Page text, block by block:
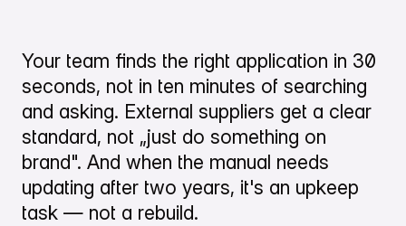
Your team finds the right application in 30
seconds, not in ten minutes of searching
and asking. External suppliers get a clear
standard, not „just do something on
brand". And when the manual needs
updating after two years, it's an upkeep
task — not a rebuild.